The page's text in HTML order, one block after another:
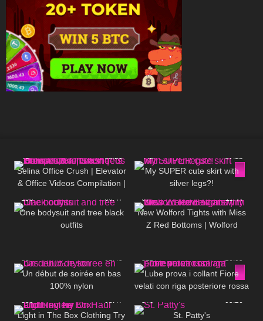
46 03:21
Selina Office Crush | Elevator
& Office Videos Compilation |
☎️
442 07:15
My SUPER cute skirt with
silver legs?!
195 06:47
One bodysuit and tree black
outfits
67 11:44
New Wolford Tights with Miss
Z Red Bottoms | Wolford
55 02:45
Un début de soirée en bas
100% nylon
311 16:05
Lube prova i collant Fiore
velati con riga posteriore rossa
355 08:47
Light in The Box Clothing Try
379 05:26
St. Patty's